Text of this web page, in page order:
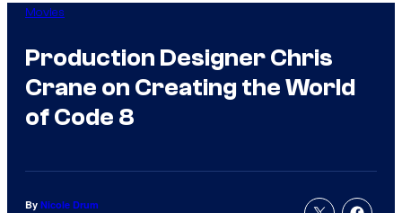
Movies
Production Designer Chris
Crane on Creating the World
of Code 8
By Nicole Drum